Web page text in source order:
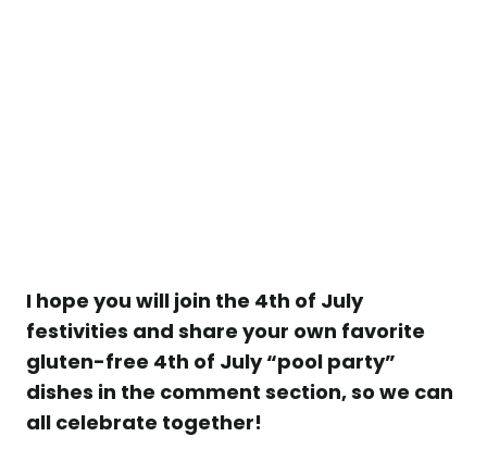
I hope you will join the 4th of July
festivities and share your own favorite
gluten-free 4th of July “pool party”
dishes in the comment section, so we can
all celebrate together!